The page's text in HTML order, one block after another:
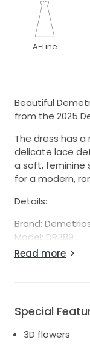
A-Line
Beautiful
from the 2025
The dress has
delicate lace
a soft, feminine
for a modern,
Details:
Brand:
Model: DR389
Collection:
Beautiful lace
Comfortable
Alterations: I
Read more
Special
3D flowers